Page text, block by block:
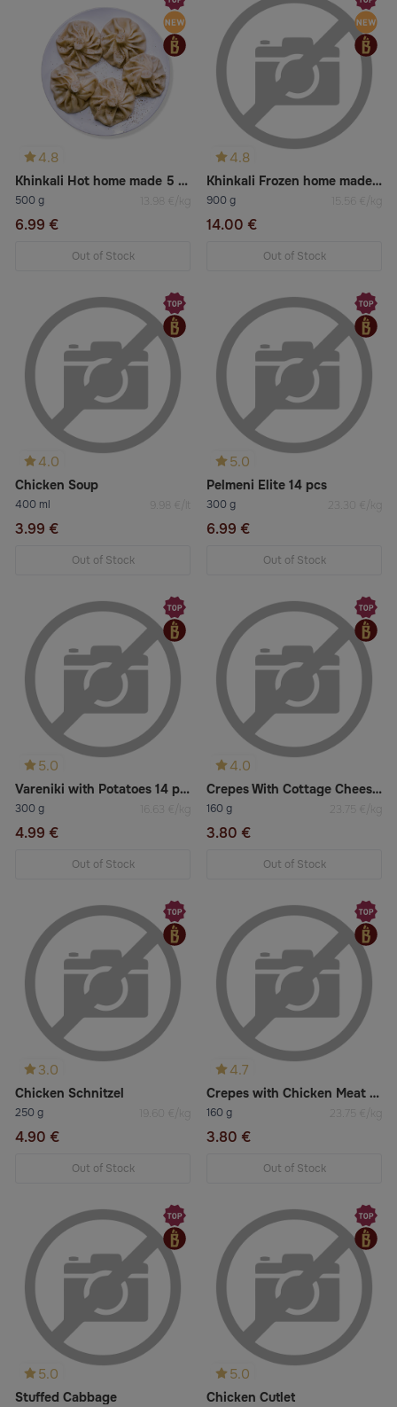
4.8
Khinkali Hot home made 5 pcs
500 g 13.98 €/kg
6.99 €
Out of Stock
4.8
Khinkali Frozen home made 9 pcs
900 g 15.56 €/kg
14.00 €
Out of Stock
4.0
Chicken Soup
400 ml 9.98 €/lt
3.99 €
Out of Stock
5.0
Pelmeni Elite 14 pcs
300 g 23.30 €/kg
6.99 €
Out of Stock
5.0
Vareniki with Potatoes 14 pcs
300 g 16.63 €/kg
4.99 €
Out of Stock
4.0
Crepes With Cottage Cheese and Raisins 2 pcs
160 g 23.75 €/kg
3.80 €
Out of Stock
3.0
Chicken Schnitzel
250 g 19.60 €/kg
4.90 €
Out of Stock
4.7
Crepes with Chicken Meat 2pcs
160 g 23.75 €/kg
3.80 €
Out of Stock
5.0
Stuffed Cabbage
5.0
Chicken Cutlet